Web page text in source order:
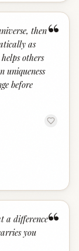
“
then
as
others
uniqueness
before
“
a difference
you